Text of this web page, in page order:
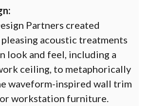
Partners created
acoustic treatments
look and feel, including a
ceiling, to metaphorically
waveform-inspired wall trim
workstation furniture.